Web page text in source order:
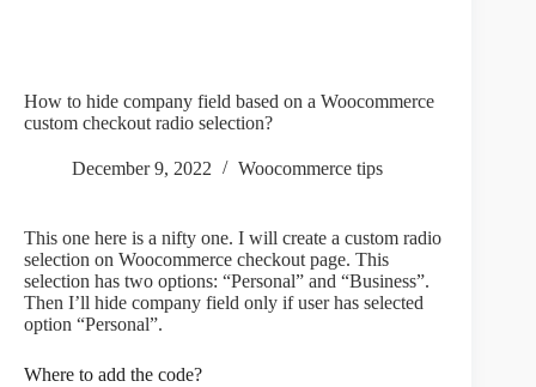
How to hide company field based on a Woocommerce
custom checkout radio selection?
December 9, 2022 Woocommerce tips
This one here is a nifty one. I will create a custom radio
selection on Woocommerce checkout page. This
selection has two options: “Personal” and “Business”.
Then I’ll hide company field only if user has selected
option “Personal”.
Where to add the code?